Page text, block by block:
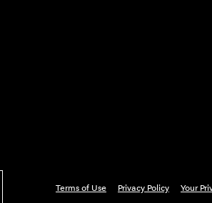
Terms of Use Privacy Policy Your